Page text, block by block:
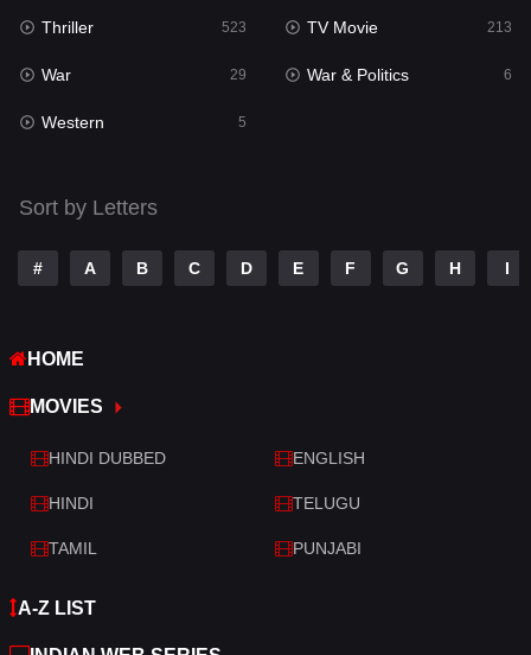
Sci-Fi & Fantasy 22
Science Fiction
Talk
Telugu
Thriller
War
War & Politics
Western
Thriller 523 TV Movie 213
War 29 War & Politics 6
Western 5
Sort by Letters
# A B C D E F G H I
HOME
MOVIES
HINDI DUBBED ENGLISH
HINDI TELUGU
TAMIL PUNJABI
A-Z LIST